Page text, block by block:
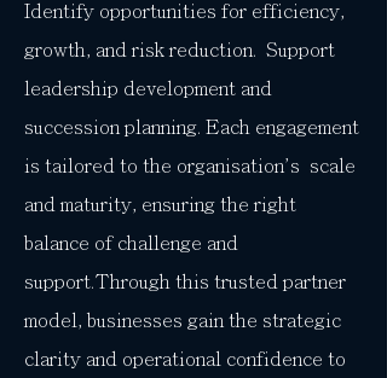
Identify opportunities for efficiency,
growth, and risk reduction. Support
leadership development and
succession planning. Each engagement
is tailored to the organisation's scale
and maturity, ensuring the right
balance of challenge and
support.Through this trusted partner
model, businesses gain the strategic
clarity and operational confidence to